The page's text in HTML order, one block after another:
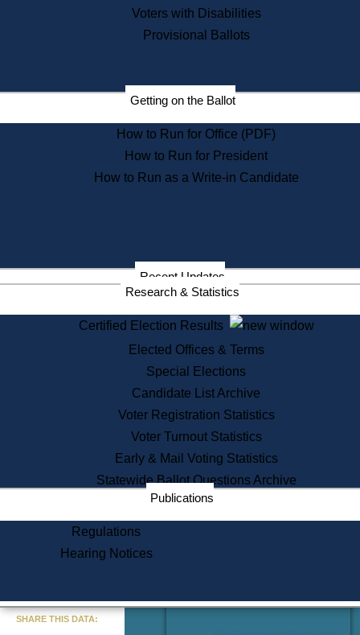
Digital Archives
Records Management
Election Deadline Calendar
Citizen Information Service
Massachusetts Historical
Commission Publications
Public Notices
Information Service Commission
Services
State House Tours
Voter Registration
One Day Solemnzation
Lobbyist Public Search
Corporate Filings
Appeal a Public Records Denial
Learning
Did You Know?
Voters with Disabilities
Provisional Ballots
Getting on the Ballot
How to Run for Office (PDF)
How to Run for President
How to Run as a Write-in Candidate
Recent Updates
Research & Statistics
Certified Election Results
Elected Offices & Terms
Special Elections
Candidate List Archive
Voter Registration Statistics
Voter Turnout Statistics
Early & Mail Voting Statistics
Statewide Ballot Questions Archive
Publications
Regulations
Hearing Notices
SHARE THIS DATA: